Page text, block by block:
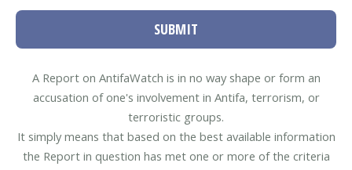
SUBMIT
A Report on AntifaWatch is in no way shape or form an
accusation of one's involvement in Antifa, terrorism, or
terroristic groups.
It simply means that based on the best available information
the Report in question has met one or more of the criteria